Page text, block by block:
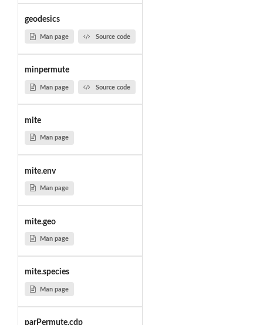
geodesics
Man page Source code
minpermute
Man page Source code
mite
Man page
mite.env
Man page
mite.geo
Man page
mite.species
Man page
parPermute.cdp